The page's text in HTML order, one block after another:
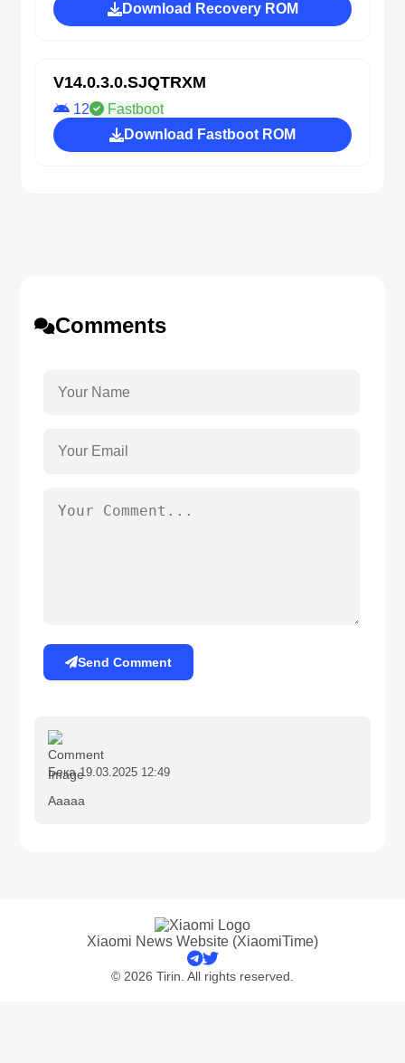
Download Recovery ROM
V14.0.3.0.SJQTRXM
12
Fastboot
Download Fastboot ROM
Comments
Send Comment
Бека 19.03.2025 12:49
Aaaaa
Xiaomi News Website (XiaomiTime)
© 2026 Tirin. All rights reserved.